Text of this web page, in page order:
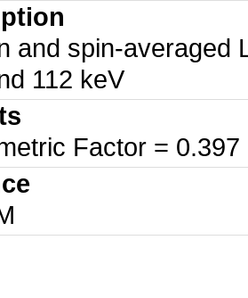
and spin-averaged
112 keV
Factor =